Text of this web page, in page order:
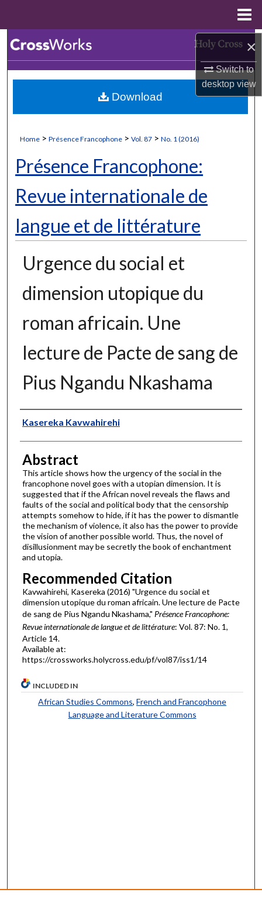
×
Switch to
desktopview
Browse Collections
My Account
Digital Commons Network™
Home > Présence Francophone > Vol. 87 > No. 1 (2016)
Présence Francophone:
Revue internationale de
langue et de littérature
Urgence du social et
dimension utopique du
roman africain. Une
lecture de Pacte de sang de
Pius Ngandu Nkashama
Authors
Kasereka Kavwahirehi
Abstract
This article shows how the urgency of the social in the
francophone novel goes with a utopian dimension. It is
suggested that if the African novel reveals the flaws and
faults of the social and political body that the censorship
attempts somehow to hide, if it has the power to dismantle
the mechanism of violence, it also has the power to provide
the vision of another possible world. Thus, the novel of
disillusionment may be secretly the book of enchantment
and utopia.
Recommended Citation
Kavwahirehi, Kasereka (2016) "Urgence du social et
dimension utopique du roman africain. Une lecture de Pacte
de sang de Pius Ngandu Nkashama," Présence Francophone:
Revue internationale de langue et de littérature: Vol. 87: No. 1,
Article 14.
Available at:
https://crossworks.holycross.edu/pf/vol87/iss1/14
Download
INCLUDED IN
African Studies Commons,French and Francophone
Language and Literature Commons